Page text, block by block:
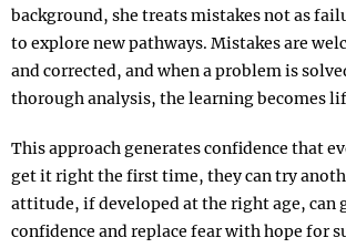
background, she treats mistakes not as
to explore new pathways. Mistakes are
and corrected, and when a problem is
thorough analysis, the learning becomes
This approach generates confidence that
get it right the first time, they can try
attitude, if developed at the right age, can
confidence and replace fear with hope for